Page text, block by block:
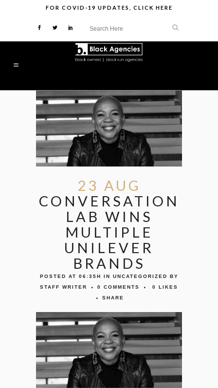
FOR COVID-19 UPDATES CLICK HERE
23 AUG
CONVERSATION
LAB WINS
MULTIPLE
UNILEVER
BRANDS
POSTED AT 06:35H IN UNCATEGORIZED
BY
STAFF WRITER
0 COMMENTS 0
LIKES
SHARE